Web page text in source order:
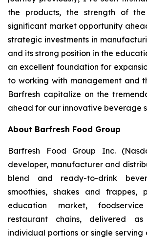
the products, the strength of
significant market opportunity
strategic investments in
and its strong position in the
an excellent foundation for
to working with management and
Barfresh capitalize on the
ahead for our innovative beverage
About Barfresh Food Group
Barfresh Food Group Inc.
developer, manufacturer and
blend and ready-to-drink
smoothies, shakes and frappes,
education market,
restaurant chains, delivered
individual portions or single